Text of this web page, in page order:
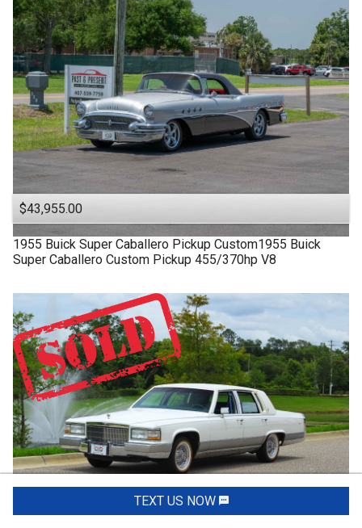
$43,955.00
1955 Buick Super Caballero Pickup Custom1955 Buick
Super Caballero Custom Pickup 455/370hp V8
TEXT US NOW